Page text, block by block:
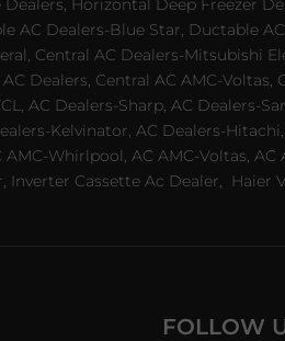
AC Dealers-Blue Star, Ductable
Central AC Dealers-Mitsubishi
Dealers, Central AC AMC-Voltas,
AC Dealers-Sharp, AC Dealers-
Kelvinator, AC Dealers-
Whirlpool, AC AMC-Voltas, AC
Inverter Cassette Ac Dealer,
Haier
FOLLOW